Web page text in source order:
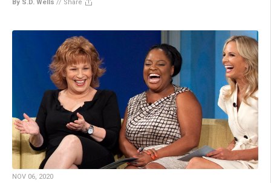
By S.D. Wells // Share
NOV 06, 2020